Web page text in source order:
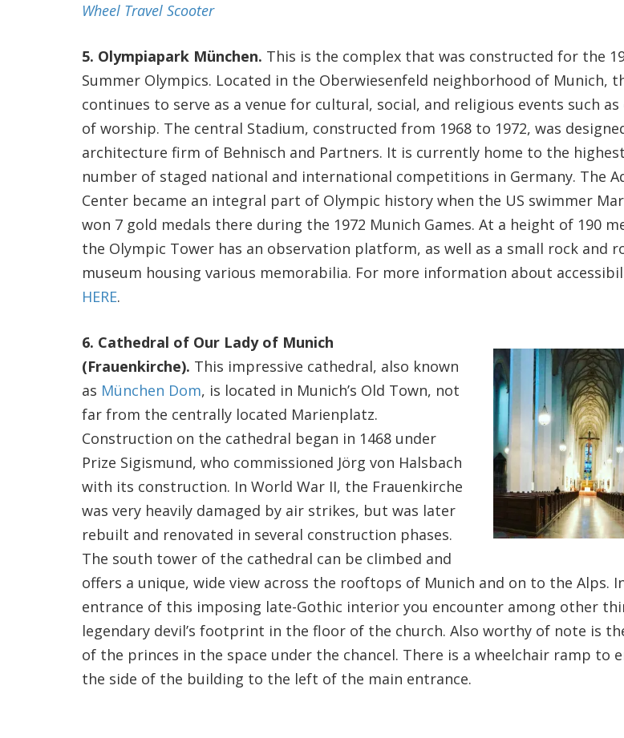
Wheel Travel Scooter
5. Olympiapark München. This is the complex that was constructed for the
Summer Olympics. Located in the Oberwiesenfeld neighborhood of Munich,
continues to serve as a venue for cultural, social, and religious events such as
of worship. The central Stadium, constructed from 1968 to 1972, was
architecture firm of Behnisch and Partners. It is currently home to the highest
number of staged national and international competitions in Germany. The
Center became an integral part of Olympic history when the US swimmer
won 7 gold medals there during the 1972 Munich Games. At a height of 190
the Olympic Tower has an observation platform, as well as a small rock and
museum housing various memorabilia. For more information about
HERE.
6. Cathedral of Our Lady of Munich
(Frauenkirche). This impressive cathedral, also known
as München Dom, is located in Munich’s Old Town, not
far from the centrally located Marienplatz.
Construction on the cathedral began in 1468 under
Prize Sigismund, who commissioned Jörg von Halsbach
with its construction. In World War II, the Frauenkirche
was very heavily damaged by air strikes, but was later
rebuilt and renovated in several construction phases.
The south tower of the cathedral can be climbed and
offers a unique, wide view across the rooftops of Munich and on to the Alps.
entrance of this imposing late-Gothic interior you encounter among other
legendary devil’s footprint in the floor of the church. Also worthy of note is
of the princes in the space under the chancel. There is a wheelchair ramp to
the side of the building to the left of the main entrance.